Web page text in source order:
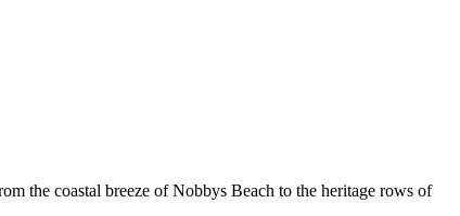
the coastal breeze of Nobbys Beach to the heritage rows of